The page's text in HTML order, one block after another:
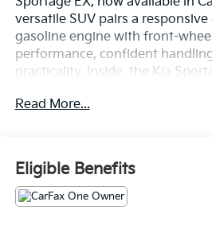
versatile SUV pairs a
gasoline engine with front-
performance, confident
practicality. Inside, the Kia
comfortable and connected,
climate control, and remote
more convenient driving
moment you get behind the
connected with Android Auto,
Read More...
Eligible Benefits